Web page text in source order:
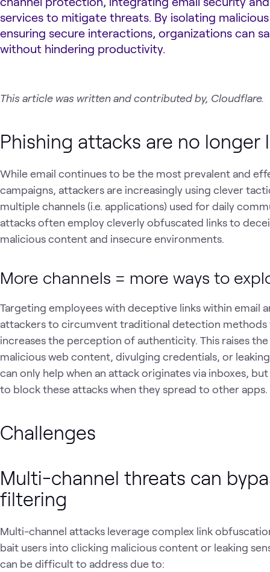
services to mitigate threats. By isolating
ensuring secure interactions, organizations can
without hindering productivity.
This article was written and contributed by, Cloudflare.
Phishing attacks are no
While email continues to be the most prevalent and
campaigns, attackers are increasingly using clever
multiple channels (i.e. applications) used for daily
attacks often employ cleverly obfuscated links to
malicious content and insecure environments.
More channels = more ways to
Targeting employees with deceptive links within email
attackers to circumvent traditional detection methods
increases the perception of authenticity. This raises
malicious web content, divulging credentials, or
can only help when an attack originates via inboxes,
to block these attacks when they spread to other apps.
Challenges
Multi-channel threats can
filtering
Multi-channel attacks leverage complex link
bait users into clicking malicious content or leaking
can be difficult to address due to: